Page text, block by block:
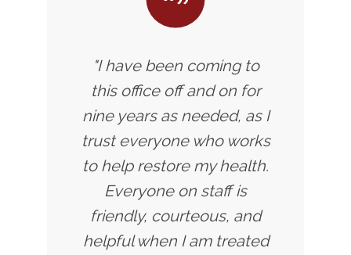
"I have been coming to
this office off and on for
nine years as needed, as I
trust everyone who works
to help restore my health.
Everyone on staff is
friendly, courteous, and
helpful when I am treated